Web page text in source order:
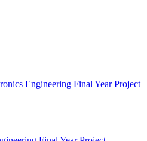
Engineering Final Year Project